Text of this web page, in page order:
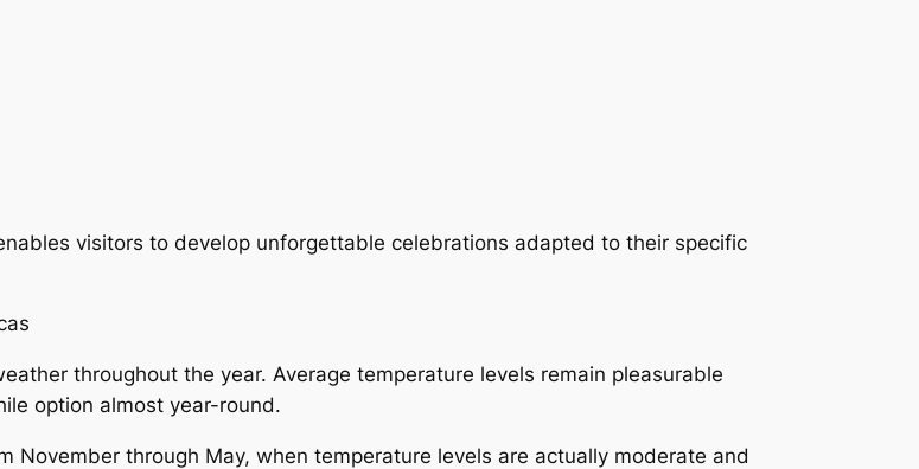
visitors to develop unforgettable celebrations adapted to their specific
throughout the year. Average temperature levels remain pleasurable
option almost year-round.
November through May, when temperature levels are actually moderate and